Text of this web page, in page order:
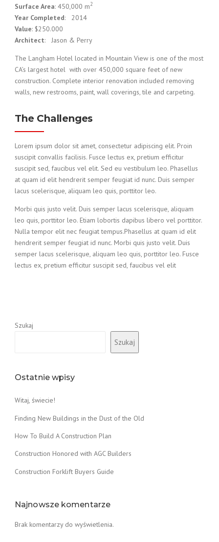
Surface Area: 450,000 m2
Year Completed: 2014
Value: $250.000
Architect: Jason & Perry
The Langham Hotel located in Mountain View is one of the most
CA’s largest hotel with over 450,000 square feet of new
construction. Complete interior renovation included removing
walls, new restrooms, paint, wall coverings, tile and carpeting.
The Challenges
Lorem ipsum dolor sit amet, consectetur adipiscing elit. Proin
suscipit convallis facilisis. Fusce lectus ex, pretium efficitur
suscipit sed, faucibus vel elit. Sed eu vestibulum leo. Phasellus
at quam id elit hendrerit semper feugiat id nunc. Duis semper
lacus scelerisque, aliquam leo quis, porttitor leo.
Morbi quis justo velit. Duis semper lacus scelerisque, aliquam
leo quis, porttitor leo. Etiam lobortis dapibus libero vel porttitor.
Nulla tempor elit nec feugiat tempus.Phasellus at quam id elit
hendrerit semper feugiat id nunc. Morbi quis justo velit. Duis
semper lacus scelerisque, aliquam leo quis, porttitor leo. Fusce
lectus ex, pretium efficitur suscipit sed, faucibus vel elit
Szukaj
Szukaj
Ostatnie wpisy
Witaj, świecie!
Finding New Buildings in the Dust of the Old
How To Build A Construction Plan
Construction Honored with AGC Builders
Construction Forklift Buyers Guide
Najnowsze komentarze
Brak komentarzy do wyświetlenia.